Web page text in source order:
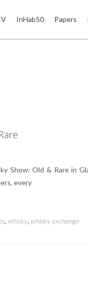
InHab50 Papers
Show: Old & Rare in
every
, whisky, whisky exchange